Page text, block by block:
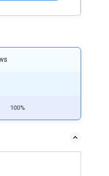
100%